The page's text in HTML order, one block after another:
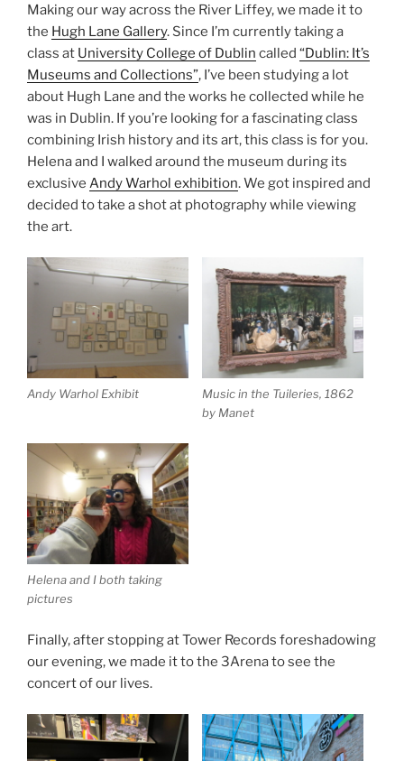
Making our way across the River Liffey, we made it to
the Hugh Lane Gallery. Since I’m currently taking a
class at University College of Dublin called “Dublin: It’s
Museums and Collections”, I’ve been studying a lot
about Hugh Lane and the works he collected while he
was in Dublin. If you’re looking for a fascinating class
combining Irish history and its art, this class is for you.
Helena and I walked around the museum during its
exclusive Andy Warhol exhibition. We got inspired and
decided to take a shot at photography while viewing
the art.
Andy Warhol Exhibit
Music in the Tuileries, 1862
by Manet
Helena and I both taking
pictures
Finally, after stopping at Tower Records foreshadowing
our evening, we made it to the 3Arena to see the
concert of our lives.